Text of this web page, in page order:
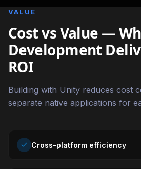
VALUE
Cost vs Value —
Development
ROI
Building with Unity reduces cost
separate native applications for
Cross-platform efficiency